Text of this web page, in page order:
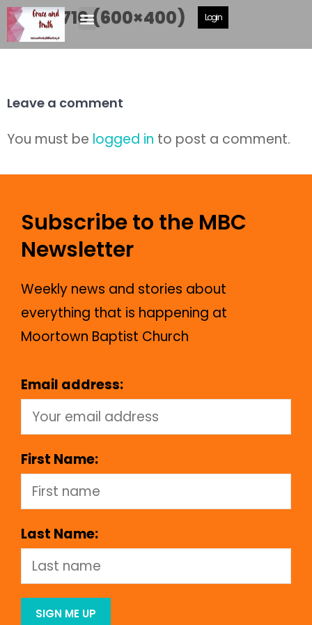
Login
DSCF2710 (600×400)
Leave a comment
You must be logged in to post a comment.
Subscribe to the MBC
Newsletter
Weekly news and stories about
everything that is happening at
Moortown Baptist Church
Email address:
First Name:
Last Name: